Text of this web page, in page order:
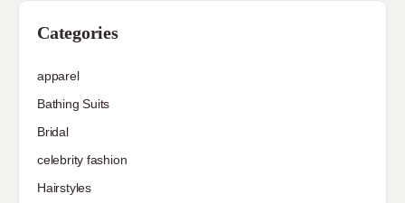
Categories
apparel
Bathing Suits
Bridal
celebrity fashion
Hairstyles